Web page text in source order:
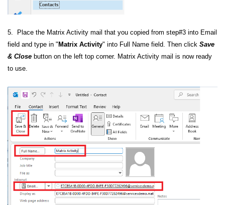
5. Place the Matrix Activity mail that you copied from step#3 into Email
field and type in " Matrix Activity" into Full Name field. Then click Save
& Close button on the left top corner. Matrix Activity mail is now ready
to use.